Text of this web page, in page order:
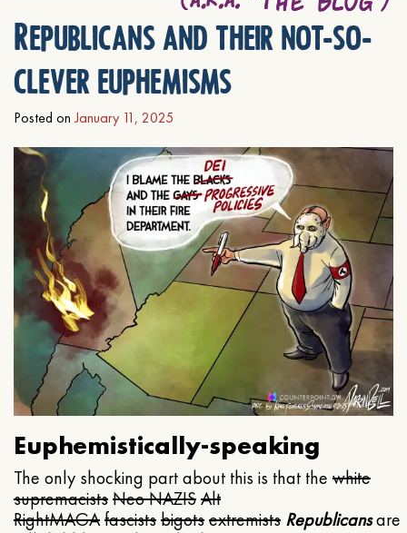
Republicans and their not-so-
clever euphemisms
Posted on January 11, 2025
Euphemistically-speaking
The only shocking part about this is that the white
supremacistsNeo NAZISAlt
RightMAGAfascistsbigotsextremists Republicansare